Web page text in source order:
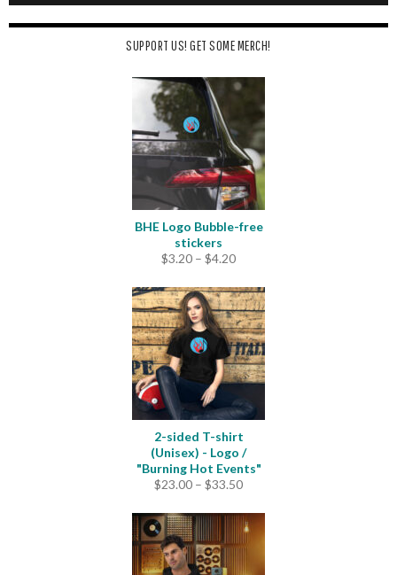
SUPPORT US! GET SOME MERCH!
BHE Logo Bubble-free
stickers
$3.20 – $4.20Price
$3.20
through
$4.20
2-sided T-shirt
(Unisex) - Logo /
"Burning Hot Events"
$23.00 – $33.50Price
$23.00
through
$33.50